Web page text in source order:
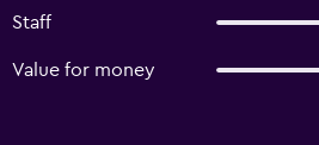
Staff
Value for money